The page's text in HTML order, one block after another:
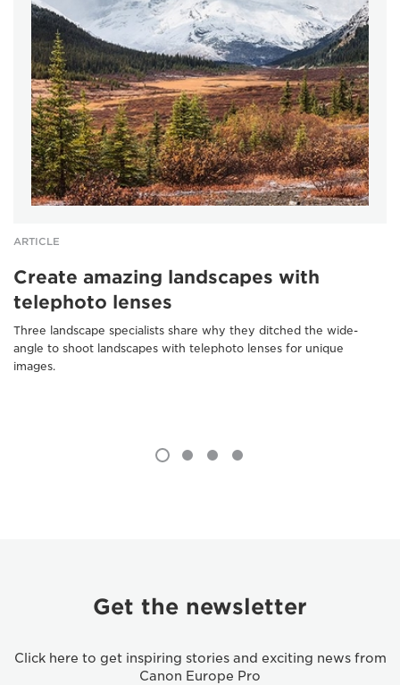
ARTICLE
Create amazing landscapes with
telephoto lenses
Three landscape specialists share why they ditched the wide-
angle to shoot landscapes with telephoto lenses for unique
images.
Get the newsletter
Click here to get inspiring stories and exciting news from
Canon Europe Pro